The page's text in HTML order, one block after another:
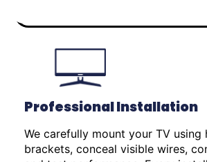
Professional Installation
We carefully mount your TV using
brackets, conceal visible wires,